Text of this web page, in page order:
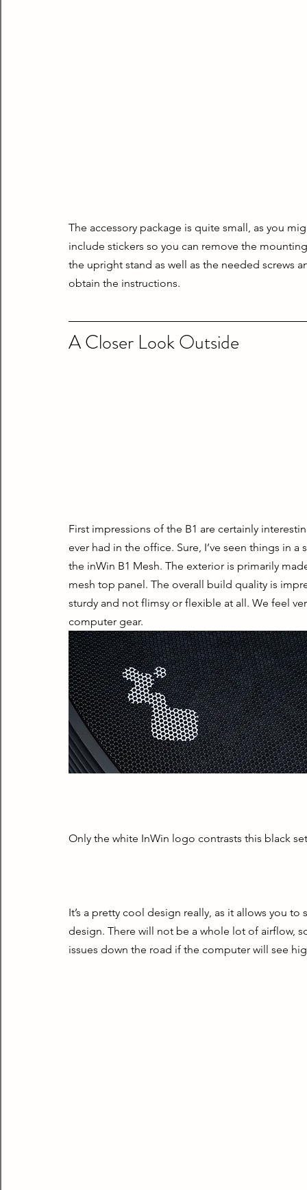
The accessory package is quite small, as you
include stickers so you can remove the
the upright stand as well as the needed screws
obtain the instructions.
A Closer Look Outside
First impressions of the B1 are certainly
ever had in the office. Sure, I’ve seen things in
the inWin B1 Mesh. The exterior is primarily
mesh top panel. The overall build quality is
sturdy and not flimsy or flexible at all. We feel
computer gear.
Only the white InWin logo contrasts this black
It’s a pretty cool design really, as it allows you
design. There will not be a whole lot of airflow,
issues down the road if the computer will see